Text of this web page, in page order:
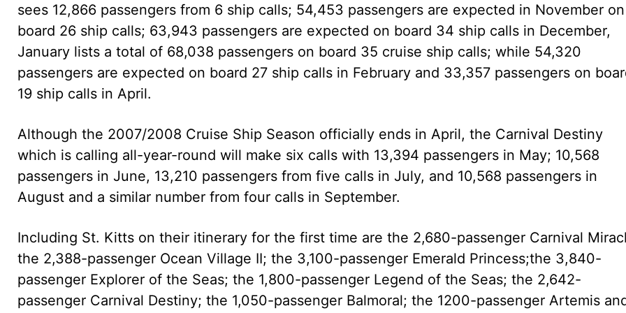
sees 12,866 passengers from 6 ship calls; 54,453 passengers are expected in November on
board 26 ship calls; 63,943 passengers are expected on board 34 ship calls in December,
January lists a total of 68,038 passengers on board 35 cruise ship calls; while 54,320
passengers are expected on board 27 ship calls in February and 33,357 passengers on
19 ship calls in April.
Although the 2007/2008 Cruise Ship Season officially ends in April, the Carnival Destiny
which is calling all-year-round will make six calls with 13,394 passengers in May; 10,568
passengers in June, 13,210 passengers from five calls in July, and 10,568 passengers in
August and a similar number from four calls in September.
Including St. Kitts on their itinerary for the first time are the 2,680-passenger Carnival
the 2,388-passenger Ocean Village II; the 3,100-passenger Emerald Princess;the 3,840-
passenger Explorer of the Seas; the 1,800-passenger Legend of the Seas; the 2,642-
passenger Carnival Destiny; the 1,050-passenger Balmoral; the 1200-passenger Artemis